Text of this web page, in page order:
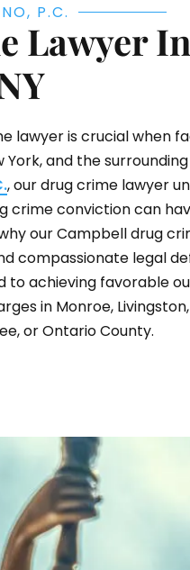
P.C.
Lawyer In
lawyer is crucial when
and the
, our drug crime lawyer
crime conviction can
our Campbell drug
compassionate legal
to achieving favorable
in Monroe,
or Ontario County.